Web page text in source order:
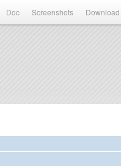
Doc Screenshots Download